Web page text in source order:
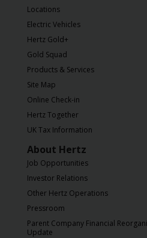
Locations
Electric Vehicles
Hertz Gold+
Gold Squad
Products & Services
Site Map
Online Check-in
Hertz Together
UK Tax Information
About Hertz
Job Opportunities
Investor Relations
Other Hertz Operations
Pressroom
Parent Company Financial
Update